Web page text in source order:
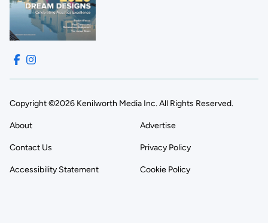
Copyright ©2026 Kenilworth Media Inc. All Rights Reserved.
About Advertise
Contact Us Privacy Policy
Accessibility Statement Cookie Policy